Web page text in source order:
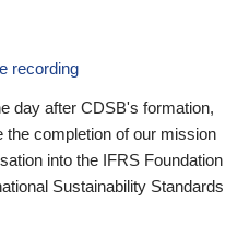
recording
day after CDSB's formation,
the completion of our mission
into the IFRS Foundation
Sustainability Standards